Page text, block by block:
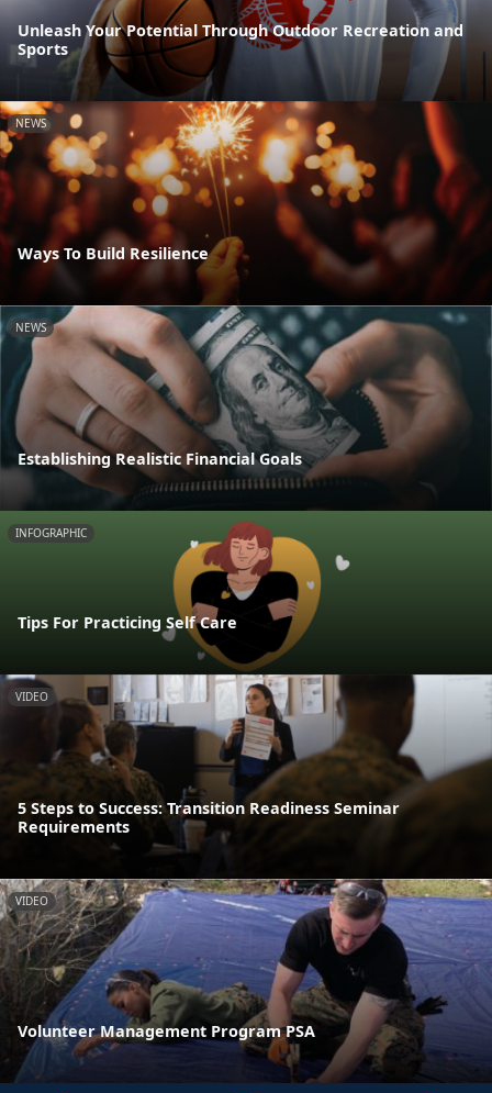
Unleash Your Potential Through Outdoor Recreation and
Sports
NEWS
Ways To Build Resilience
NEWS
Establishing Realistic Financial Goals
INFOGRAPHIC
Tips For Practicing Self Care
VIDEO
5 Steps to Success: Transition Readiness Seminar
Requirements
VIDEO
Volunteer Management Program PSA